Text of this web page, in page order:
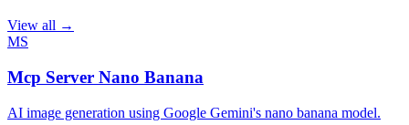
View all →
MS
Mcp Server Nano Banana
AI image generation using Google Gemini's nano banana model.